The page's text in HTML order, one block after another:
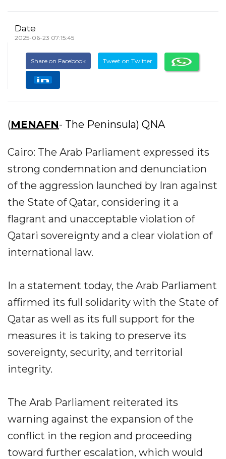
Date
2025-06-23 07:15:45
Share on Facebook Tweet on Twitter
(MENAFN- The Peninsula) QNA
Cairo: The Arab Parliament expressed its
strong condemnation and denunciation
of the aggression launched by Iran against
the State of Qatar, considering it a
flagrant and unacceptable violation of
Qatari sovereignty and a clear violation of
international law.
In a statement today, the Arab Parliament
affirmed its full solidarity with the State of
Qatar as well as its full support for the
measures it is taking to preserve its
sovereignty, security, and territorial
integrity.
The Arab Parliament reiterated its
warning against the expansion of the
conflict in the region and proceeding
toward further escalation, which would